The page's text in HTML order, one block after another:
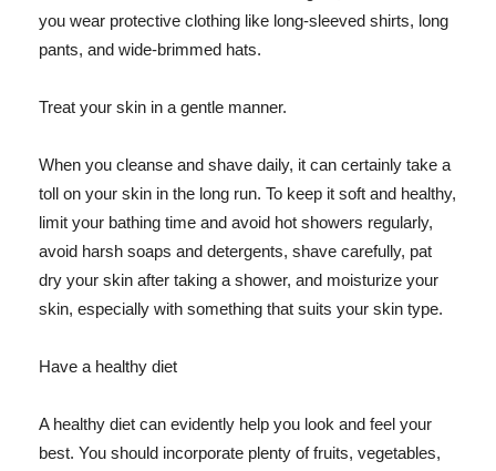
you wear protective clothing like long-sleeved shirts, long
pants, and wide-brimmed hats.
Treat your skin in a gentle manner.
When you cleanse and shave daily, it can certainly take a
toll on your skin in the long run. To keep it soft and healthy,
limit your bathing time and avoid hot showers regularly,
avoid harsh soaps and detergents, shave carefully, pat
dry your skin after taking a shower, and moisturize your
skin, especially with something that suits your skin type.
Have a healthy diet
A healthy diet can evidently help you look and feel your
best. You should incorporate plenty of fruits, vegetables,